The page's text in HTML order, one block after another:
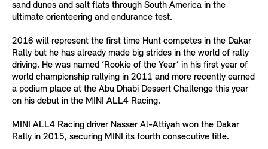
sand dunes and salt flats through South America in the
ultimate orienteering and endurance test.
2016 will represent the first time Hunt competes in the Dakar
Rally but he has already made big strides in the world of rally
driving. He was named ‘Rookie of the Year’ in his first year of
world championship rallying in 2011 and more recently earned
a podium place at the Abu Dhabi Dessert Challenge this year
on his debut in the MINI ALL4 Racing.
MINI ALL4 Racing driver Nasser Al-Attiyah won the Dakar
Rally in 2015, securing MINI its fourth consecutive title.